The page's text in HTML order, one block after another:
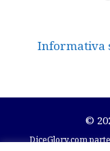
Informativa
©
DiceGlory.com